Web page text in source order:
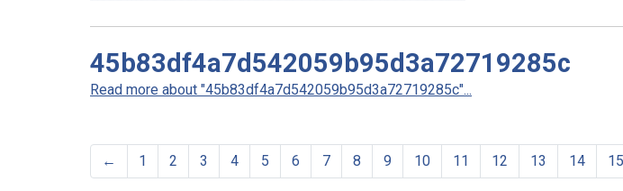
45b83df4a7d542059b95d3a72719285c
Read more about "45b83df4a7d542059b95d3a72719285c"...
← 1 2 3 4 5 6 7 8 9 10 11 12 13 14 15